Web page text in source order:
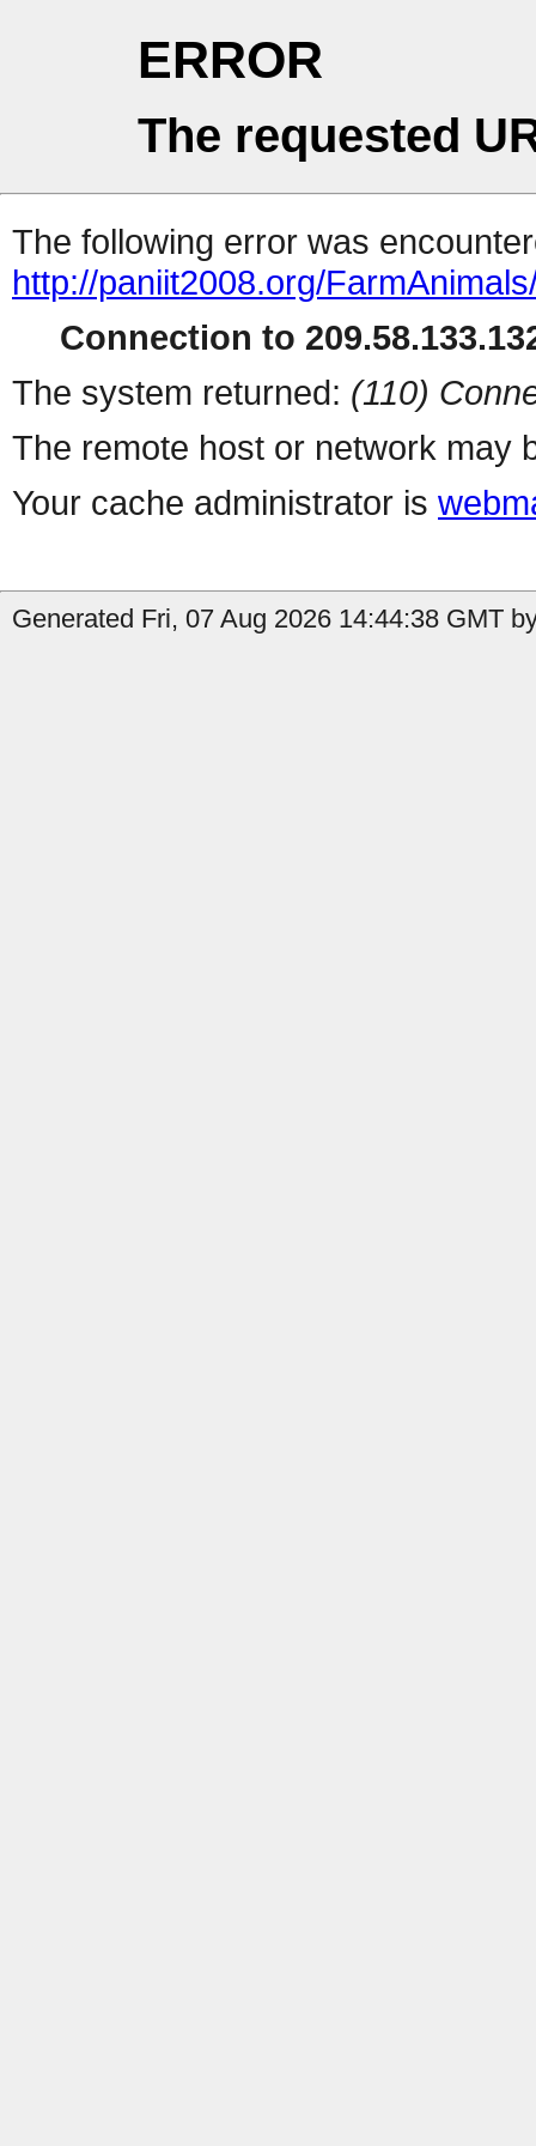
ERROR
The requested
The following error was
http://paniit2008.org/
Connection to
The system returned: (110)
The remote host or network may
Your cache administrator is
Generated Fri, 07 Aug 2026 14:44:38 GMT